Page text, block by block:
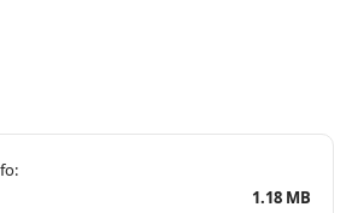
1.18 MB